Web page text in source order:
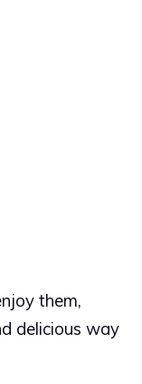
them,
delicious way